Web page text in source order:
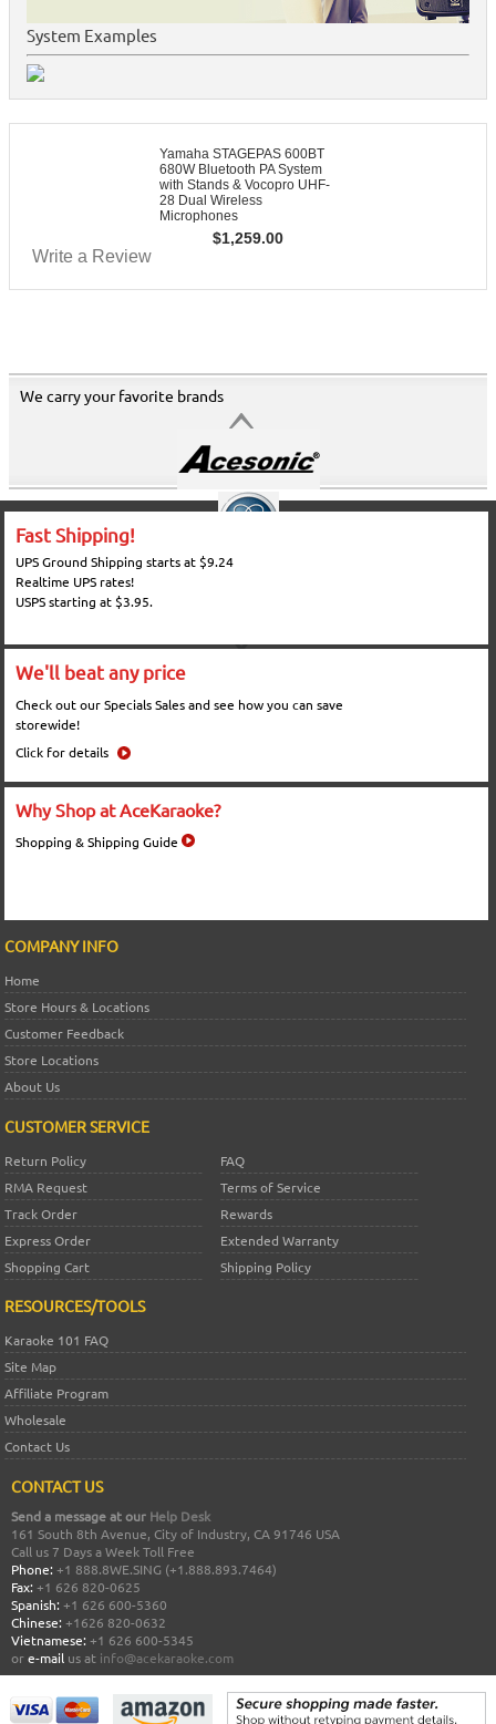
System Examples
Yamaha STAGEPAS 600BT
680W Bluetooth PA System
with Stands & Vocopro UHF-
28 Dual Wireless
Microphones
$1,259.00
Write a Review
We carry your favorite brands
Fast Shipping!
UPS Ground Shipping starts at $9.24
Realtime UPS rates!
USPS starting at $3.95.
We'll beat any price
Check out our Specials Sales and see how you can save
storewide!
Click for details
Why Shop at AceKaraoke?
Shopping & Shipping Guide
COMPANY INFO
Home
Store Hours & Locations
Customer Feedback
Store Locations
About Us
CUSTOMER SERVICE
Return Policy
FAQ
RMA Request
Terms of Service
Track Order
Rewards
Express Order
Extended Warranty
Shopping Cart
Shipping Policy
RESOURCES/TOOLS
Karaoke 101 FAQ
Site Map
Affiliate Program
Wholesale
Contact Us
CONTACT US
Send a message at our Help Desk
161 South 8th Avenue, City of Industry, CA 91746 USA
Call us 7 Days a Week Toll Free
Phone: +1 888.8WE.SING (+1.888.893.7464)
Fax: +1 626 820-0625
Spanish: +1 626 600-5360
Chinese: +1626 820-0632
Vietnamese: +1 626 600-5345
ore-mail us at info@acekaraoke.com